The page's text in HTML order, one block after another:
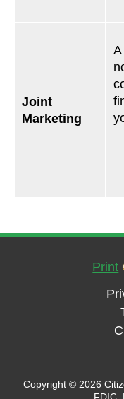
Joint
Marketing
Print
Copyright © 2026